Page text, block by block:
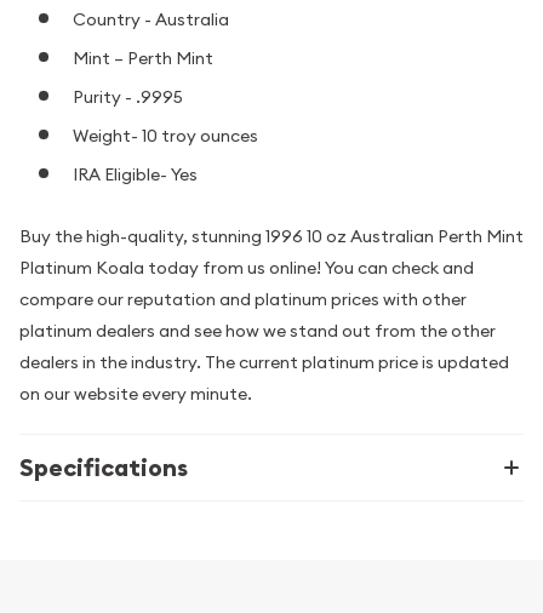
Country - Australia
Mint – Perth Mint
Purity - .9995
Weight- 10 troy ounces
IRA Eligible- Yes
Buy the high-quality, stunning 1996 10 oz Australian Perth Mint
Platinum Koala today from us online! You can check and
compare our reputation and platinum prices with other
platinum dealers and see how we stand out from the other
dealers in the industry. The current platinum price is updated
on our website every minute.
Specifications